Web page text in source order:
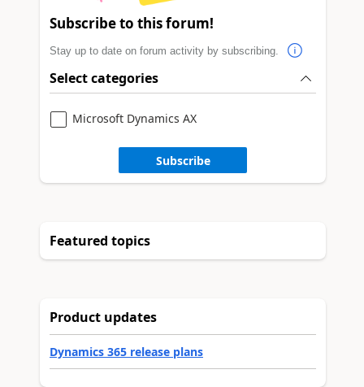
Subscribe to this forum!
Stay up to date on forum activity by subscribing.
Select categories
Microsoft Dynamics AX
Subscribe
Featured topics
Product updates
Dynamics 365 release plans